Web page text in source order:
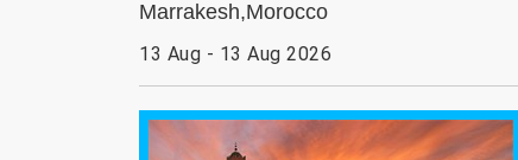
Marrakesh,Morocco
13 Aug - 13 Aug 2026